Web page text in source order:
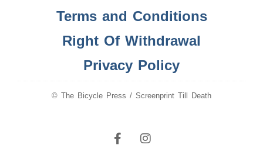
Terms and Conditions
Right Of Withdrawal
Privacy Policy
© The Bicycle Press / Screenprint Till Death